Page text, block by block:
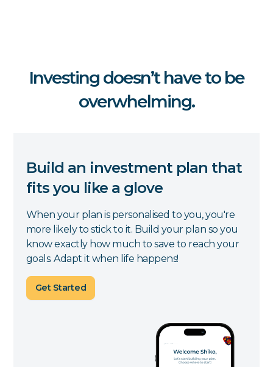
Investing doesn’t have to be
overwhelming.
Build an investment plan that
fits you like a glove
When your plan is personalised to you, you're
more likely to stick to it. Build your plan so you
know exactly how much to save to reach your
goals. Adapt it when life happens!
Get Started